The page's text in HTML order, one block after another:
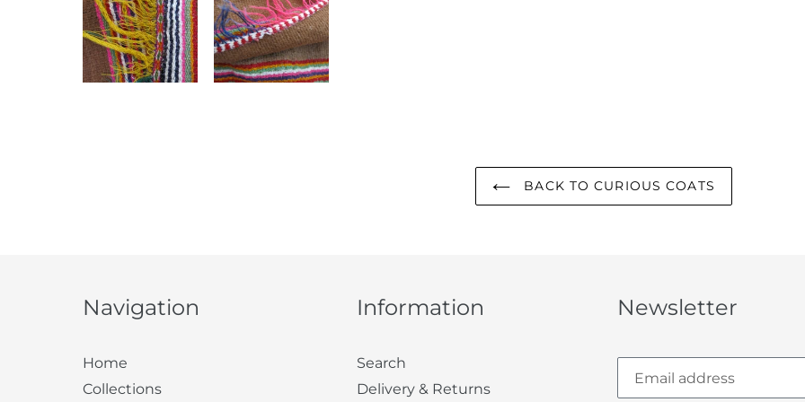
BACK TO CURIOUS COATS
Navigation
Home
Collections
Information
Search
Delivery & Returns
Newsletter